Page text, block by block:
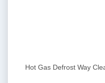
Hot Gas Defrost Way